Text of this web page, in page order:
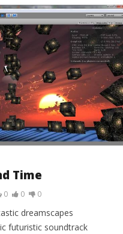
Time
0 0 0
dreamscapes
futuristic soundtrack